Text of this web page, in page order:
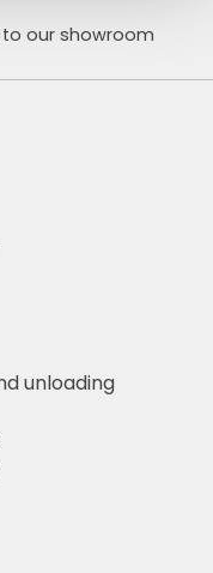
our showroom
unloading